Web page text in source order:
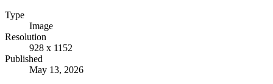
Type
Image
Resolution
928 x 1152
Published
May 13, 2026